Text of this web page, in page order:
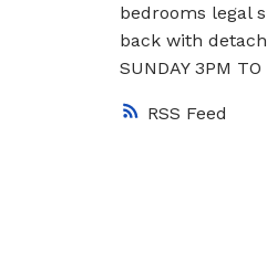
RSS
bedrooms legal
back with
SUNDAY 3PM TO